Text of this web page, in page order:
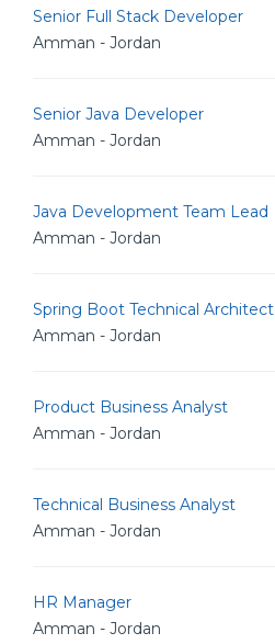
Senior Full Stack Developer
Amman - Jordan
Senior Java Developer
Amman - Jordan
Java Development Team Lead
Amman - Jordan
Spring Boot Technical Architect
Amman - Jordan
Product Business Analyst
Amman - Jordan
Technical Business Analyst
Amman - Jordan
HR Manager
Amman - Jordan